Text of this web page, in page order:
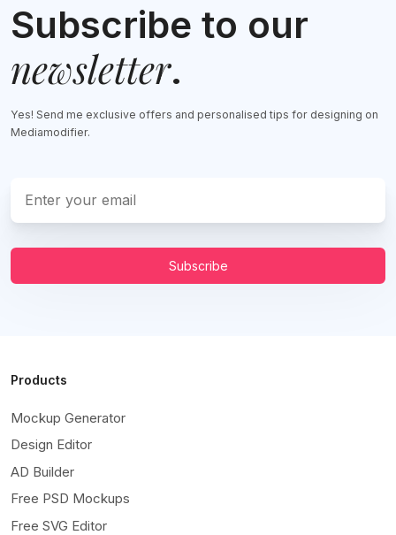
Subscribe to our
newsletter.
Yes! Send me exclusive offers and personalised tips for designing on
Mediamodifier.
Subscribe
Products
Mockup Generator
Design Editor
AD Builder
Free PSD Mockups
Free SVG Editor